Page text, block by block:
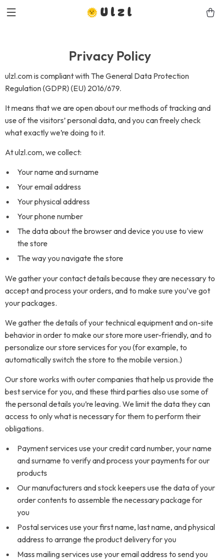
Ulzl
Privacy Policy
ulzl.com is compliant with The General Data Protection
Regulation (GDPR) (EU) 2016/679.
It means that we are open about our methods of tracking and
use of the visitors’ personal data, and you can freely check
what exactly we’re doing to it.
At ulzl.com, we collect:
Your name and surname
Your email address
Your physical address
Your phone number
The data about the browser and device you use to view
the store
The way you navigate the store
We gather your contact details because they are necessary to
accept and process your orders, and to make sure you’ve got
your packages.
We gather the details of your technical equipment and on-site
behavior in order to make our store more user-friendly, and to
personalize our store services for you (for example, to
automatically switch the store to the mobile version.)
Our store works with outer companies that help us provide the
best service for you, and these third parties also use some of
the personal details you’re leaving. We limit the data they can
access to only what is necessary for them to perform their
obligations.
Payment services use your credit card number, your name
and surname to verify and process your payments for our
products
Our manufacturers and stock keepers use the data of your
order contents to assemble the necessary package for
you
Postal services use your first name, last name, and physical
address to arrange the product delivery for you
Mass mailing services use your email address to send you